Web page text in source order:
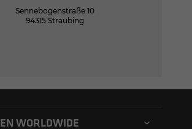
Sennebogenstraße 10
94315 Straubing
WORLDWIDE